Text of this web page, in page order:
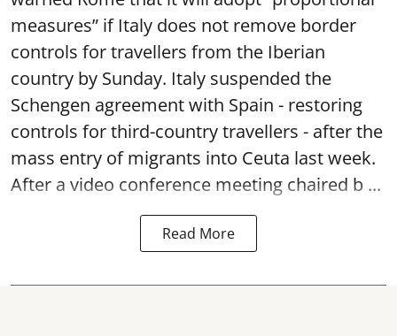
measures” if Italy does not remove border
controls for travellers from the Iberian
country by Sunday. Italy suspended the
Schengen agreement with Spain - restoring
controls for third-country travellers - after the
mass entry of migrants into Ceuta last week.
After a video conference meeting chaired b ...
Read More